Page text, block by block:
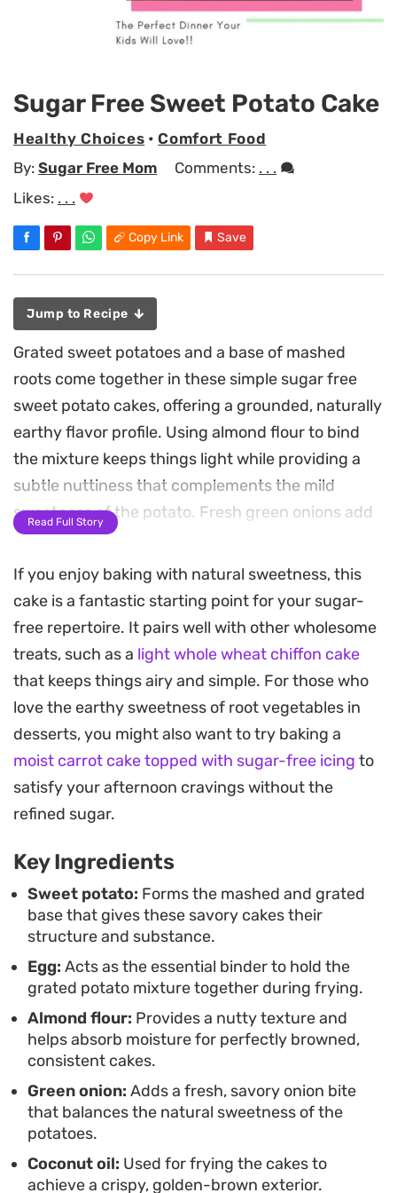
Sugar Free Sweet Potato Cake
Healthy Choices •Comfort Food
By: Sugar Free Mom Comments: . . .
Likes: . . .
Copy Link Save
Jump to Recipe
Grated sweet potatoes and a base of mashed
roots come together in these simple sugar free
sweet potato cakes, offering a grounded, naturally
earthy flavor profile. Using almond flour to bind
the mixture keeps things light while providing a
subtle nuttiness that complements the mild
sweetness of the potato. Fresh green onions add
a necessary sharpness, cutting through the
starch to create a balanced bite.
These cakes rely on the sear of a hot skillet to
develop a crisp, golden-brown crust, while the
interior remains tender and soft. They work well as
a base for a poached egg at breakfast or as a
standalone side dish alongside grilled meats or
roasted vegetables during a weeknight dinner.
Requiring only a handful of staple ingredients, this
preparation is an efficient way to use up leftover
contrast between the crunch of the fried edges
and the creamy center makes for a satisfying
texture that works as a quick, functional meal any
time you need something substantial but simple
to put on the table.
Read Full Story
If you enjoy baking with natural sweetness, this
cake is a fantastic starting point for your sugar-
free repertoire. It pairs well with other wholesome
treats, such as a light whole wheat chiffon cake
that keeps things airy and simple. For those who
love the earthy sweetness of root vegetables in
desserts, you might also want to try baking a
moist carrot cake topped with sugar-free icing to
satisfy your afternoon cravings without the
refined sugar.
Key Ingredients
Sweet potato: Forms the mashed and grated
base that gives these savory cakes their
structure and substance.
Egg: Acts as the essential binder to hold the
grated potato mixture together during frying.
Almond flour: Provides a nutty texture and
helps absorb moisture for perfectly browned,
consistent cakes.
Green onion: Adds a fresh, savory onion bite
that balances the natural sweetness of the
potatoes.
Coconut oil: Used for frying the cakes to
achieve a crispy, golden-brown exterior.